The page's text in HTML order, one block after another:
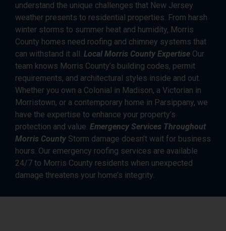
understand the unique challenges that New Jersey
weather presents to residential properties. From harsh
winter storms to summer heat and humidity, Morris
County homes need roofing and chimney systems that
can withstand it all. Local Morris County Expertise Our
team knows Morris County’s building codes, permit
requirements, and architectural styles inside and out.
Whether you own a Colonial in Madison, a Victorian in
Morristown, or a contemporary home in Parsippany, we
have the expertise to enhance your property’s
protection and value. Emergency Services Throughout
Morris County Storm damage doesn’t wait for business
hours. Our emergency roofing services are available
24/7 to Morris County residents when unexpected
damage threatens your home’s integrity.